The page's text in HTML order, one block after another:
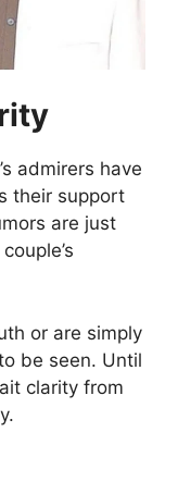
admirers have
their support
are just
or are simply
be seen. Until
clarity from